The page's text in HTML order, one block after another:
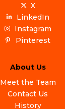
X
LinkedIn
Instagram
Pinterest
About Us
Meet the Team
Contact Us
History